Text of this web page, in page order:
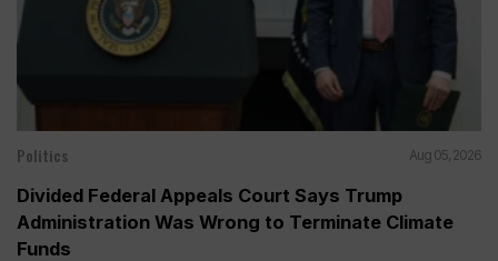
Politics Aug 05, 2026
Divided Federal Appeals Court Says Trump
Administration Was Wrong to Terminate Climate
Funds